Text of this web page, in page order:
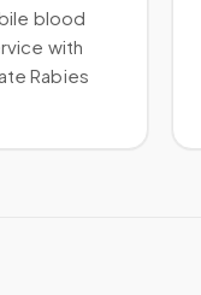
blood
with
Rabies